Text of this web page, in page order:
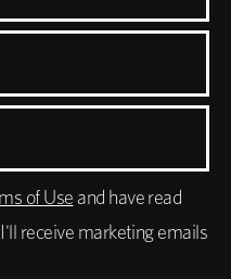
of Use and have read
receive marketing emails